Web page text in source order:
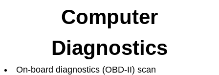
Computer
Diagnostics
On-board diagnostics (OBD-II) scan